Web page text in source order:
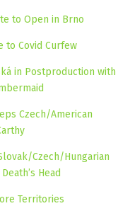
to Open in Brno
to Covid Curfew
in Postproduction with
Czech/American
Czech/Hungarian
Head
Territories